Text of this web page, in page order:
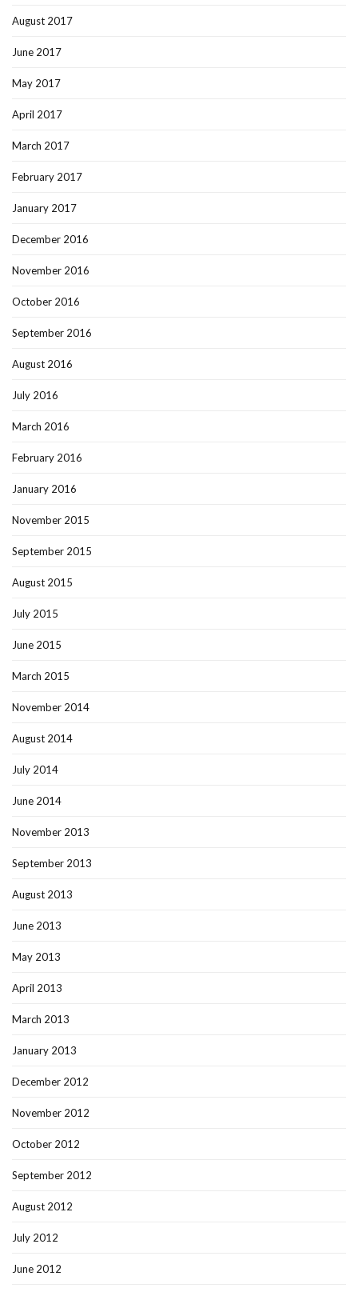
August 2017
June 2017
May 2017
April 2017
March 2017
February 2017
January 2017
December 2016
November 2016
October 2016
September 2016
August 2016
July 2016
March 2016
February 2016
January 2016
November 2015
September 2015
August 2015
July 2015
June 2015
March 2015
November 2014
August 2014
July 2014
June 2014
November 2013
September 2013
August 2013
June 2013
May 2013
April 2013
March 2013
January 2013
December 2012
November 2012
October 2012
September 2012
August 2012
July 2012
June 2012